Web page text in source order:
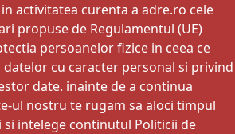
activitatea curenta a adre.ro cele
propuse de Regulamentul (UE)
persoanelor fizice in ceea ce
cu caracter personal si privind
date. inainte de a continua
ul nostru te rugam sa aloci timpul
si intelege continutul Politicii de